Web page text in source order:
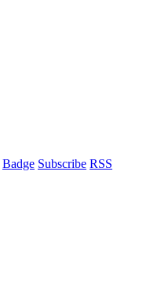
Badge Subscribe RSS